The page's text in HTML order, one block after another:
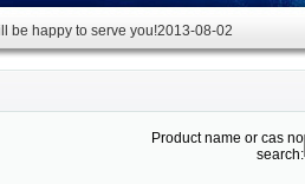
be happy to serve you!2013-08-02
Product name or cas no
search: